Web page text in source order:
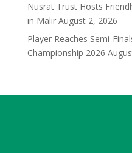
Nusrat Trust Hosts
in Malir August 2, 2026
Player Reaches Semi-
Championship 2026